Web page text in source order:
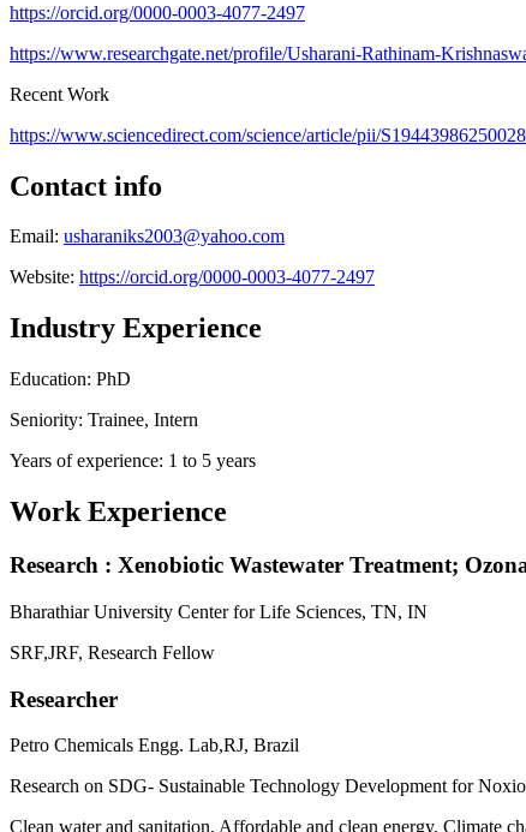
https://orcid.org/0000-0003-4077-2497
https://www.researchgate.net/profile/Usharani-Rathinam-
Recent Work
https://www.sciencedirect.com/science/article/pii/
Contact info
Email: usharaniks2003@yahoo.com
Website: https://orcid.org/0000-0003-4077-2497
Industry Experience
Education: PhD
Seniority: Trainee, Intern
Years of experience: 1 to 5 years
Work Experience
Research : Xenobiotic Wastewater Treatment;
Bharathiar University Center for Life Sciences, TN, IN
SRF,JRF, Research Fellow
Researcher
Petro Chemicals Engg. Lab,RJ, Brazil
Research on SDG- Sustainable Technology Development for
Clean water and sanitation, Affordable and clean energy, Climate